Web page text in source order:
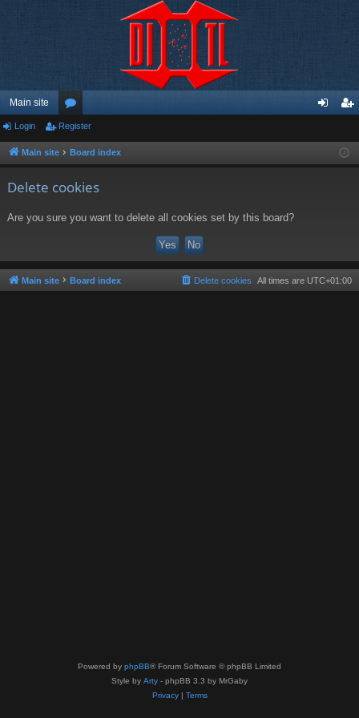
Main site
or
u ist
Login Register
Main site Board index
Delete cookies
Are you sure you want to delete all cookies set by this board?
Main site Board index All times are UTC+01:00
Delete cookies
Powered by phpBB® Forum Software © phpBB Limited
Style by Arty - phpBB 3.3 by MrGaby
Privacy| Terms